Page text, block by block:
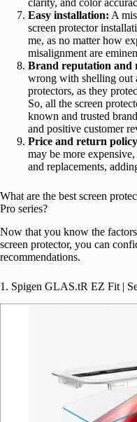
clarity, and color
Easy installation: A
screen protector
me, as no matter how
misalignment are
Brand reputation and
wrong with shelling out
protectors, as they
So, all the screen
known and trusted
and positive customer
Price and return
may be more
and replacements,
What are the best screen
Pro series?
Now that you know the
screen protector, you can
recommendations.
1. Spigen GLAS.tR EZ Fit |